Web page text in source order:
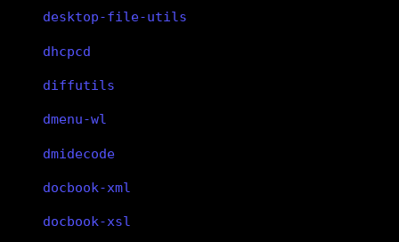
desktop-file-utils
dhcpcd
diffutils
dmenu-wl
dmidecode
docbook-xml
docbook-xsl